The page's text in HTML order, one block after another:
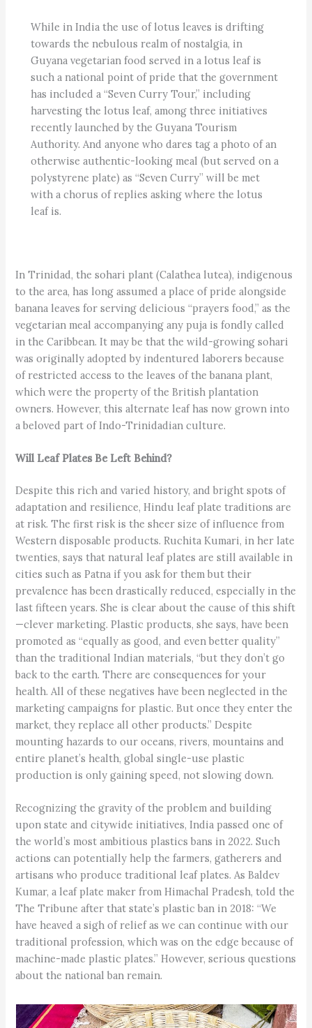
While in India the use of lotus leaves is drifting
towards the nebulous realm of nostalgia, in
Guyana vegetarian food served in a lotus leaf is
such a national point of pride that the government
has included a “Seven Curry Tour,” including
harvesting the lotus leaf, among three initiatives
recently launched by the Guyana Tourism
Authority. And anyone who dares tag a photo of an
otherwise authentic-looking meal (but served on a
polystyrene plate) as “Seven Curry” will be met
with a chorus of replies asking where the lotus
leaf is.
In Trinidad, the sohari plant (Calathea lutea), indigenous
to the area, has long assumed a place of pride alongside
banana leaves for serving delicious “prayers food,” as the
vegetarian meal accompanying any puja is fondly called
in the Caribbean. It may be that the wild-growing sohari
was originally adopted by indentured laborers because
of restricted access to the leaves of the banana plant,
which were the property of the British plantation
owners. However, this alternate leaf has now grown into
a beloved part of Indo-Trinidadian culture.
Will Leaf Plates Be Left Behind?
Despite this rich and varied history, and bright spots of
adaptation and resilience, Hindu leaf plate traditions are
at risk. The first risk is the sheer size of influence from
Western disposable products. Ruchita Kumari, in her late
twenties, says that natural leaf plates are still available in
cities such as Patna if you ask for them but their
prevalence has been drastically reduced, especially in the
last fifteen years. She is clear about the cause of this shift
—clever marketing. Plastic products, she says, have been
promoted as “equally as good, and even better quality”
than the traditional Indian materials, “but they don’t go
back to the earth. There are consequences for your
health. All of these negatives have been neglected in the
marketing campaigns for plastic. But once they enter the
market, they replace all other products.” Despite
mounting hazards to our oceans, rivers, mountains and
entire planet’s health, global single-use plastic
production is only gaining speed, not slowing down.
Recognizing the gravity of the problem and building
upon state and citywide initiatives, India passed one of
the world’s most ambitious plastics bans in 2022. Such
actions can potentially help the farmers, gatherers and
artisans who produce traditional leaf plates. As Baldev
Kumar, a leaf plate maker from Himachal Pradesh, told the
The Tribune after that state’s plastic ban in 2018: “We
have heaved a sigh of relief as we can continue with our
traditional profession, which was on the edge because of
machine-made plastic plates.” However, serious questions
about the national ban remain.